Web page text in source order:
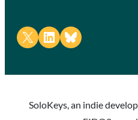
Share on X Share on LinkedIn
Share on Bluesky
SoloKeys, an indie